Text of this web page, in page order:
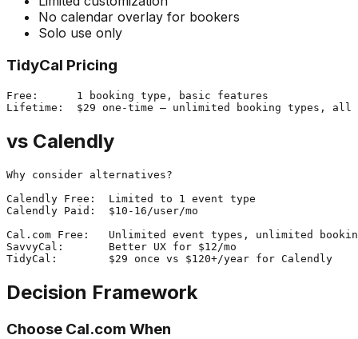
No calendar overlay for bookers
Solo use only
TidyCal Pricing
Free:      1 booking type, basic features
vs Calendly
Why consider alternatives?
Calendly Free:  Limited to 1 event type
Calendly Paid:  $10-16/user/mo
Cal.com Free:   Unlimited event types, unlimited
SavvyCal:       Better UX for $12/mo
Decision Framework
Choose Cal.com When